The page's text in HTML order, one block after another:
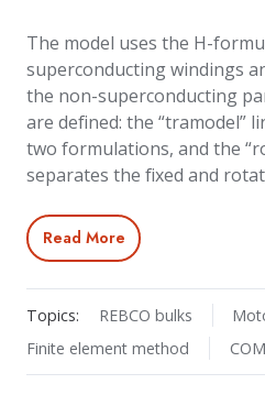
The model uses the H-
superconducting windings
the non-superconducting
are defined: the “tramodel”
two formulations, and the
separates the fixed and
Read More
Topics: REBCO bulks
Finite element method